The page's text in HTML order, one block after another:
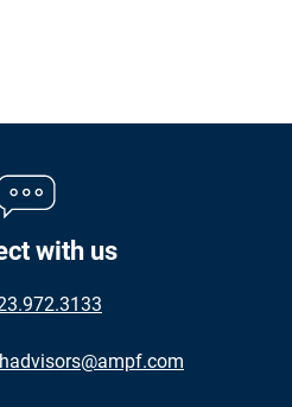
with us